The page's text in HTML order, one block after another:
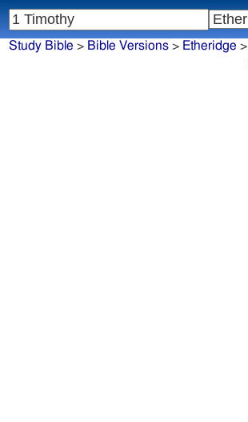
Study Bible > Bible Versions> Etheridge >